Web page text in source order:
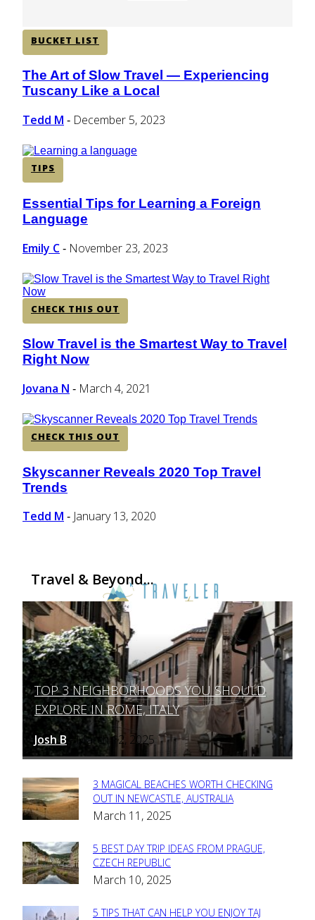
BUCKET LIST
Section
Heading
The Art of Slow Travel — Experiencing
Tuscany Like a Local
Tedd M - December 5, 2023
TIPS
Section
Heading
Essential Tips for Learning a Foreign
Language
Emily C - November 23, 2023
CHECK THIS OUT
Section
Heading
Slow Travel is the Smartest Way to Travel
Right Now
Jovana N - March 4, 2021
CHECK THIS OUT
Section
Heading
Skyscanner Reveals 2020 Top Travel
Trends
Tedd M - January 13, 2020
Travel & Beyond...
Section
Heading
TOP 3 NEIGHBORHOODS YOU SHOULD
EXPLORE IN ROME, ITALY
Josh B - March 12, 2025
Section
Heading
3 MAGICAL BEACHES WORTH CHECKING
OUT IN NEWCASTLE, AUSTRALIA
March 11, 2025
Section
Heading
5 BEST DAY TRIP IDEAS FROM PRAGUE,
CZECH REPUBLIC
March 10, 2025
5 TIPS THAT CAN HELP YOU ENJOY TAJ